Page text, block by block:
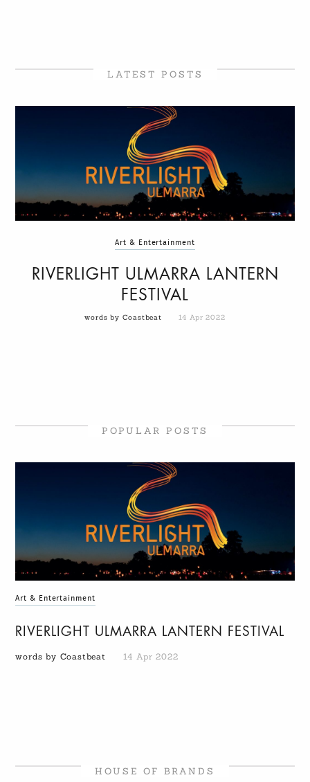
LATEST POSTS
Art & Entertainment
RIVERLIGHT ULMARRA LANTERN
FESTIVAL
words by Coastbeat 14 Apr 2022
POPULAR POSTS
Art & Entertainment
RIVERLIGHT ULMARRA LANTERN FESTIVAL
words by Coastbeat 14 Apr 2022
HOUSE OF BRANDS